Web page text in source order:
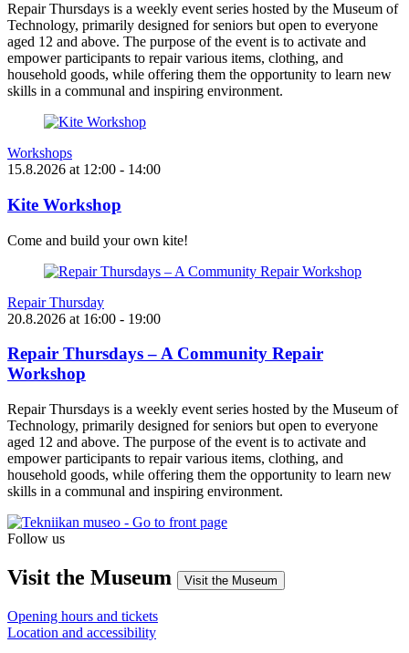
Repair Thursdays is a weekly event series hosted by the Museum of
Technology, primarily designed for seniors but open to everyone
aged 12 and above. The purpose of the event is to activate and
empower participants to repair various items, clothing, and
household goods, while offering them the opportunity to learn new
skills in a communal and inspiring environment.
Workshops
15.8.2026 at 12:00 - 14:00
Kite Workshop
Come and build your own kite!
Repair Thursday
20.8.2026 at 16:00 - 19:00
Repair Thursdays – A Community Repair
Workshop
Repair Thursdays is a weekly event series hosted by the Museum of
Technology, primarily designed for seniors but open to everyone
aged 12 and above. The purpose of the event is to activate and
empower participants to repair various items, clothing, and
household goods, while offering them the opportunity to learn new
skills in a communal and inspiring environment.
Follow us
Visit the Museum Visit the Museum
Opening hours and tickets
Location and accessibility